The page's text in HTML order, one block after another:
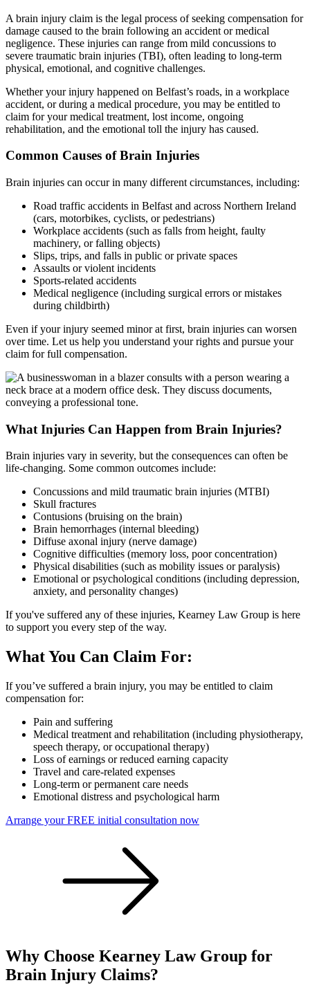
A brain injury claim is the legal process of seeking compensation for
damage caused to the brain following an accident or medical
negligence. These injuries can range from mild concussions to
severe traumatic brain injuries (TBI), often leading to long-term
physical, emotional, and cognitive challenges.
Whether your injury happened on Belfast’s roads, in a workplace
accident, or during a medical procedure, you may be entitled to
claim for your medical treatment, lost income, ongoing
rehabilitation, and the emotional toll the injury has caused.
Common Causes of Brain Injuries
Brain injuries can occur in many different circumstances, including:
Road traffic accidents in Belfast and across Northern Ireland
(cars, motorbikes, cyclists, or pedestrians)
Workplace accidents (such as falls from height, faulty
machinery, or falling objects)
Slips, trips, and falls in public or private spaces
Assaults or violent incidents
Sports-related accidents
Medical negligence (including surgical errors or mistakes
during childbirth)
Even if your injury seemed minor at first, brain injuries can worsen
over time. Let us help you understand your rights and pursue your
claim for full compensation.
What Injuries Can Happen from Brain Injuries?
Brain injuries vary in severity, but the consequences can often be
life-changing. Some common outcomes include:
Concussions and mild traumatic brain injuries (MTBI)
Skull fractures
Contusions (bruising on the brain)
Brain hemorrhages (internal bleeding)
Diffuse axonal injury (nerve damage)
Cognitive difficulties (memory loss, poor concentration)
Physical disabilities (such as mobility issues or paralysis)
Emotional or psychological conditions (including depression,
anxiety, and personality changes)
If you've suffered any of these injuries, Kearney Law Group is here
to support you every step of the way.
What You Can Claim For:
If you’ve suffered a brain injury, you may be entitled to claim
compensation for:
Pain and suffering
Medical treatment and rehabilitation (including physiotherapy,
speech therapy, or occupational therapy)
Loss of earnings or reduced earning capacity
Travel and care-related expenses
Long-term or permanent care needs
Emotional distress and psychological harm
Arrange your FREE initial consultation now
Why Choose Kearney Law Group for
Brain Injury Claims?